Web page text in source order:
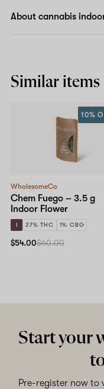
About cannabis
Similar items
WholesomeCo
Chem Fuego – 3.5 g
Indoor Flower
I 27% THC 1% CBG
10%
$54.00$60.00
Start your
Pre-register now to